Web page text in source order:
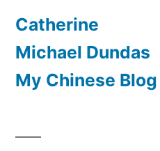
Catherine
Michael Dundas
My Chinese Blog